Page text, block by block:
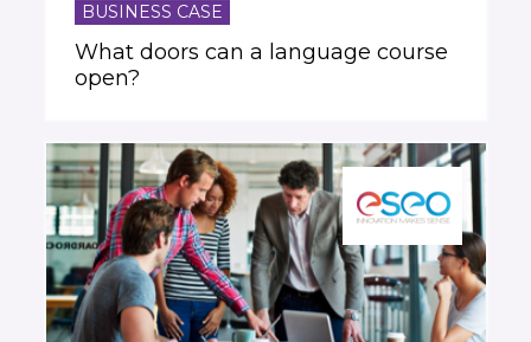
BUSINESS CASE
What doors can a language course
open?